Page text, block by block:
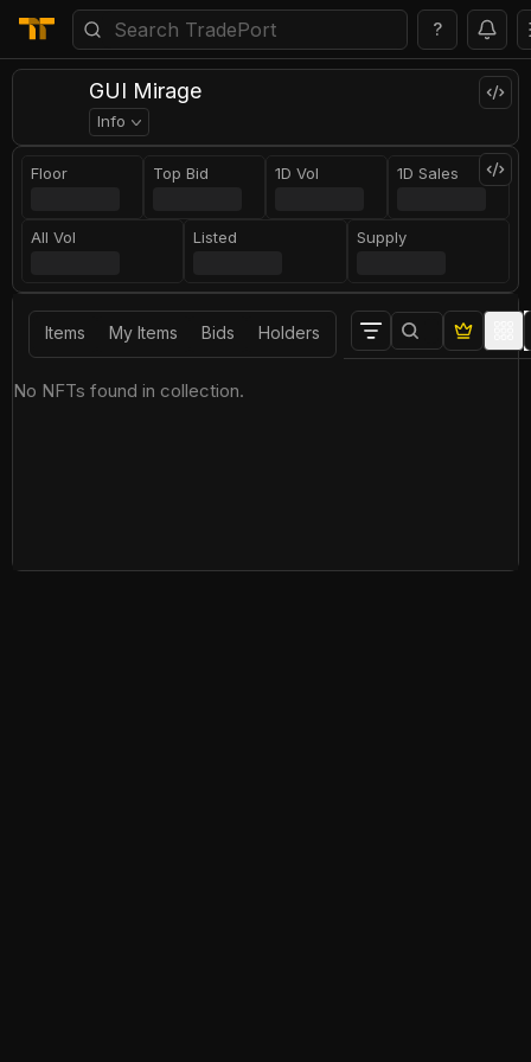
?
GUI Mirage
Info
Floor Top Bid 1D Vol 1D Sales
All Vol Listed Supply
Items My Items Bids Holders
No NFTs found in collection.